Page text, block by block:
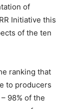
of
Initiative this
of the ten
ranking that
to producers
98% of the